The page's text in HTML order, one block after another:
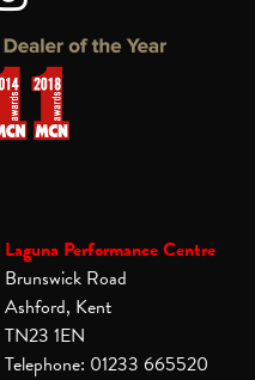
Laguna Performance Centre
Brunswick Road
Ashford, Kent
TN23 1EN
Telephone: 01233 665520